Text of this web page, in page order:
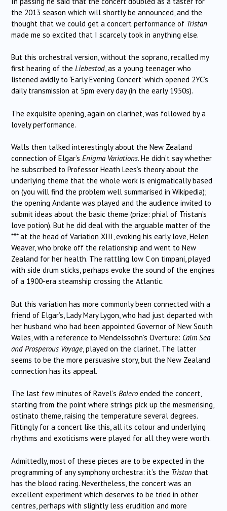
the 2013 season which will shortly be announced, and the
thought that we could get a concert performance of Tristan
made me so excited that I scarcely took in anything else.
But this orchestral version, without the soprano, recalled my
first hearing of the Liebestod, as a young teenager who
listened avidly to ‘Early Evening Concert’ which opened 2YC’s
daily transmission at 5pm every day (in the early 1950s).
The exquisite opening, again on clarinet, was followed by a
lovely performance.
Walls then talked interestingly about the New Zealand
connection of Elgar’s Enigma Variations. He didn’t say whether
he subscribed to Professor Heath Lees’s theory about the
underlying theme that the whole work is enigmatically based
on (you will find the problem well summarised in Wikipedia);
the opening Andante was played and the audience invited to
submit ideas about the basic theme (prize: phial of Tristan’s
love potion). But he did deal with the arguable matter of the
*** at the head of Variation XIII, evoking his early love, Helen
Weaver, who broke off the relationship and went to New
Zealand for her health. The rattling low C on timpani, played
with side drum sticks, perhaps evoke the sound of the engines
of a 1900-era steamship crossing the Atlantic.
But this variation has more commonly been connected with a
friend of Elgar’s, Lady Mary Lygon, who had just departed with
her husband who had been appointed Governor of New South
Wales, with a reference to Mendelssohn’s Overture: Calm Sea
and Prosperous Voyage , played on the clarinet. The latter
seems to be the more persuasive story, but the New Zealand
connection has its appeal.
The last few minutes of Ravel’s Bolero ended the concert,
starting from the point where strings pick up the mesmerising,
ostinato theme, raising the temperature several degrees.
Fittingly for a concert like this, all its colour and underlying
rhythms and exoticisms were played for all they were worth.
Admittedly, most of these pieces are to be expected in the
programming of any symphony orchestra: it’s the Tristan that
has the blood racing. Nevertheless, the concert was an
excellent experiment which deserves to be tried in other
centres, perhaps with slightly less erudition and more